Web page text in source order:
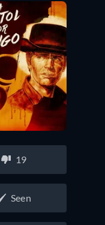
19
Seen